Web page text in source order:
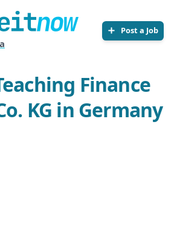
Post a Job
Finance
KG in Germany